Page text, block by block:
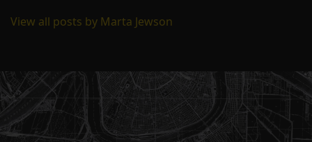
View all posts by Marta Jewson